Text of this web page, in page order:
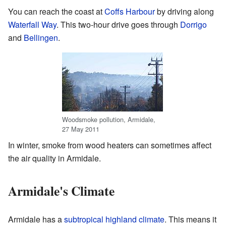
You can reach the coast atCoffs Harbourby driving along
Waterfall Way. This two-hour drive goes through Dorrigo
and Bellingen.
Woodsmoke pollution, Armidale,
27 May 2011
In winter, smoke from wood heaters can sometimes affect
the air quality in Armidale.
Armidale's Climate
Armidale has asubtropical highland climate. This means it